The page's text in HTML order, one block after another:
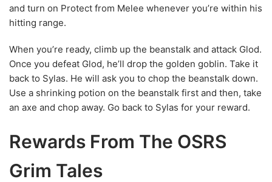
and turn on Protect from Melee whenever you’re within his
hitting range.
When you’re ready, climb up the beanstalk and attack Glod.
Once you defeat Glod, he’ll drop the golden goblin. Take it
back to Sylas. He will ask you to chop the beanstalk down.
Use a shrinking potion on the beanstalk first and then, take
an axe and chop away. Go back to Sylas for your reward.
Rewards From The OSRS
Grim Tales